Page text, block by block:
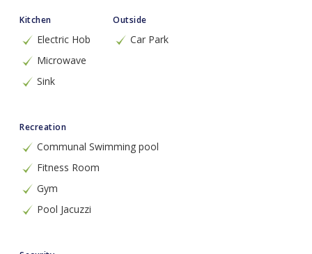
Kitchen
Electric Hob
Microwave
Sink
Outside
Car Park
Recreation
Communal Swimming pool
Fitness Room
Gym
Pool Jacuzzi